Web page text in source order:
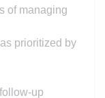
of managing
prioritized by
up